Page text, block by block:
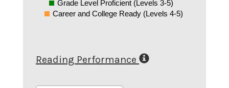
Grade Level Proficient (Levels 3-5)
Career and College Ready (Levels 4-5)
Reading Performance